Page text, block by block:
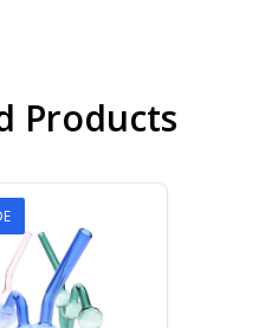
Products